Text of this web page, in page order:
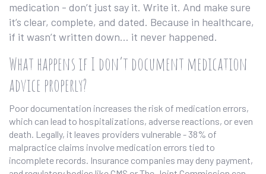
medication - don’t just say it. Write it. And make sure
it’s clear, complete, and dated. Because in healthcare,
if it wasn’t written down… it never happened.
What happens if I don’t document medication
advice properly?
Poor documentation increases the risk of medication errors,
which can lead to hospitalizations, adverse reactions, or even
death. Legally, it leaves providers vulnerable - 38% of
malpractice claims involve medication errors tied to
incomplete records. Insurance companies may deny payment,